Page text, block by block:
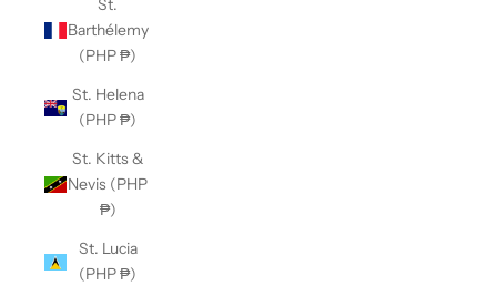
St.
Barthélemy
(PHP ₱)
St. Helena
(PHP ₱)
St. Kitts &
Nevis (PHP
₱)
St. Lucia
(PHP ₱)